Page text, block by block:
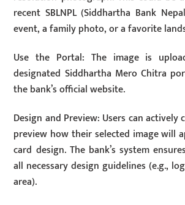
recent SBLNPL (Siddhartha Bank
event, a family photo, or a favorite
Use the Portal: The image is
designated Siddhartha Mero Chitra
the bank’s official website.
Design and Preview: Users can
preview how their selected image will
card design. The bank’s system
all necessary design guidelines (e.g.,
area).